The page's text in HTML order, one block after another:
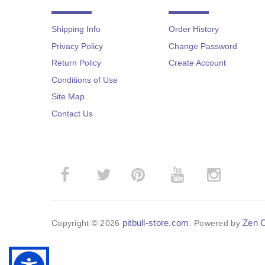
Shipping Info
Privacy Policy
Return Policy
Conditions of Use
Site Map
Contact Us
Order History
Change Password
Create Account
Copyright © 2026 pitbull-store.com . Powered byZen